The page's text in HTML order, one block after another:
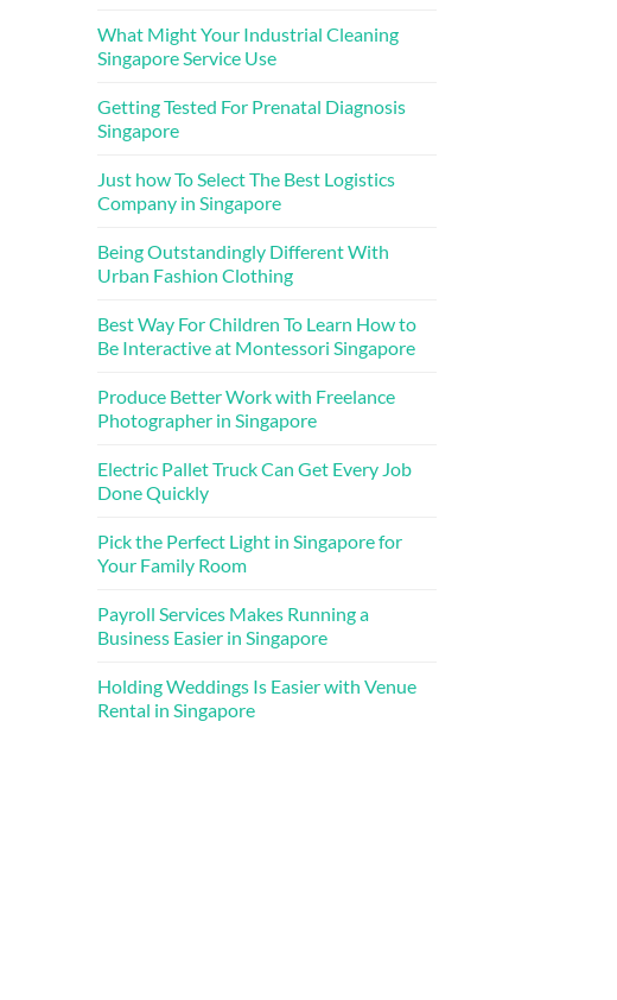
What Might Your Industrial Cleaning
Singapore Service Use
Getting Tested For Prenatal Diagnosis
Singapore
Just how To Select The Best Logistics
Company in Singapore
Being Outstandingly Different With
Urban Fashion Clothing
Best Way For Children To Learn How to
Be Interactive at Montessori Singapore
Produce Better Work with Freelance
Photographer in Singapore
Electric Pallet Truck Can Get Every Job
Done Quickly
Pick the Perfect Light in Singapore for
Your Family Room
Payroll Services Makes Running a
Business Easier in Singapore
Holding Weddings Is Easier with Venue
Rental in Singapore